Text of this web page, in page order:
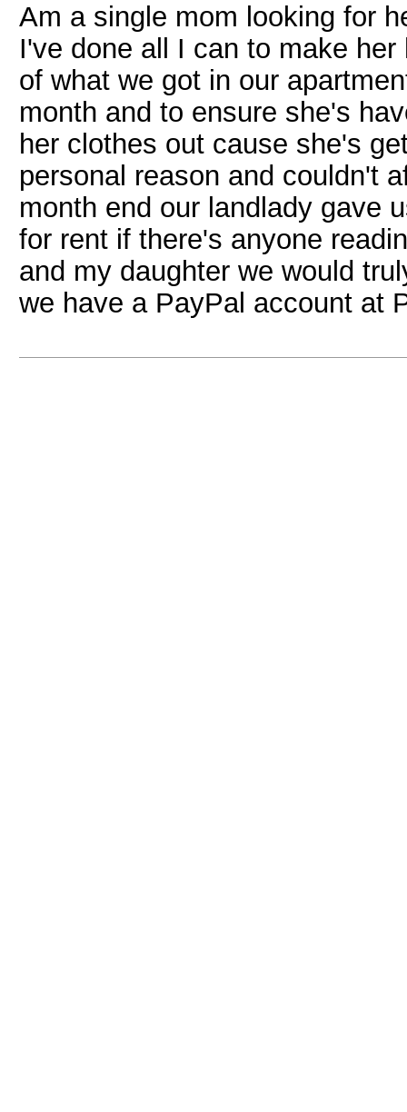
Am a single mom looking for
I've done all I can to make
of what we got in our
month and to ensure she's
her clothes out cause she's
personal reason and couldn't
month end our landlady gave
for rent if there's anyone
and my daughter we would
we have a PayPal account at